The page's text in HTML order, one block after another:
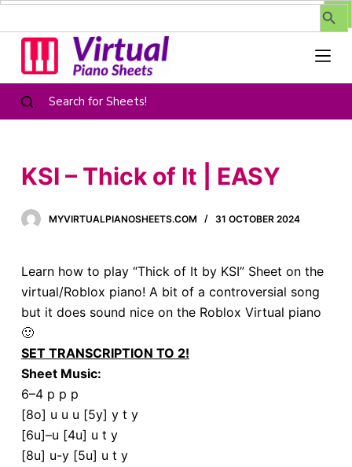
Search
Search
k
p
o
n
e
Search for Sheets!
KSI – Thick of It | EASY
MYVIRTUALPIANOSHEETS.COM 31 OCTOBER 2024
Learn how to play “Thick of It by KSI” Sheet on the
virtual/Roblox piano! A bit of a controversial song
but it does sound nice on the Roblox Virtual piano
🙂
SET TRANSCRIPTION TO 2!
Sheet Music:
6–4 p p p
[8o] u u u [5y] y t y
[6u]–u [4u] u t y
[8u] u-y [5u] u t y